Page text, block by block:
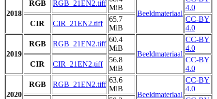
2018
RGB RGB_21EN2.tiff
MiB
Beeldmateriaal
4.0
CIR
CIR_21EN2.tiff
65.7
MiB
CC-BY
4.0
2019
RGB RGB_21EN2.tiff
60.4
MiB
Beeldmateriaal
CC-BY
4.0
CIR
CIR_21EN2.tiff
56.8
MiB
CC-BY
4.0
2020
RGB RGB_21EN2.tiff
63.6
MiB
Beeldmateriaal
CC-BY
4.0